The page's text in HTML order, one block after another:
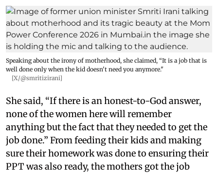
Speaking about the irony of motherhood, she claimed, “It is a job that is
well done only when the kid doesn't need you anymore."
[X/@smritizirani]
She said, “If there is an honest-to-God answer,
none of the women here will remember
anything but the fact that they needed to get the
job done.” From feeding their kids and making
sure their homework was done to ensuring their
PPT was also ready, the mothers got the job